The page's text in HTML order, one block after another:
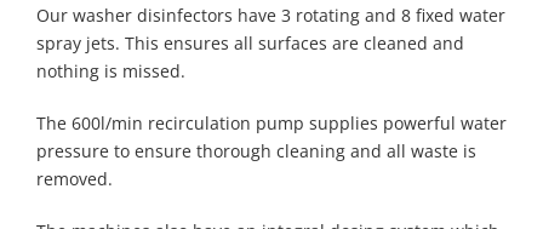
Our washer disinfectors have 3 rotating and 8 fixed water
spray jets. This ensures all surfaces are cleaned and
nothing is missed.
The 600l/min recirculation pump supplies powerful water
pressure to ensure thorough cleaning and all waste is
removed.